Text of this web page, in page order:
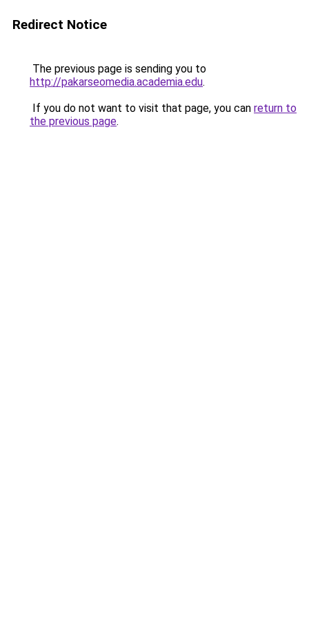
Redirect Notice
The previous page is sending you to
http://pakarseomedia.academia.edu.
If you do not want to visit that page, you can return to
the previous page.